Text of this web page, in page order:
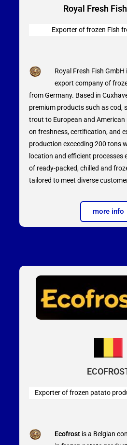
Royal Fresh
Exporter of frozen Fish
Royal Fresh Fish GmbH
export company of
from Germany. Based in
premium products such as cod,
trout to European and American
on freshness, certification, and
production exceeding 200 tons
location and efficient processes
of ready-packed, chilled and
tailored to meet diverse
more info
Exporter of frozen patato
Ecofrost is a Belgian